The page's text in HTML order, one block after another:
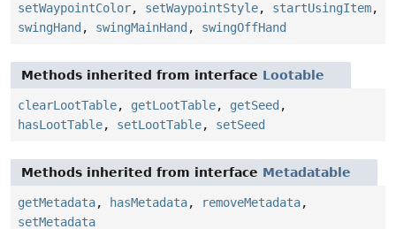
setWaypointColor, setWaypointStyle, startUsingItem,
swingHand , swingMainHand , swingOffHand
Methods inherited from interface Lootable
clearLootTable, getLootTable, getSeed ,
hasLootTable, setLootTable, setSeed
Methods inherited from interface Metadatable
getMetadata, hasMetadata, removeMetadata,
setMetadata